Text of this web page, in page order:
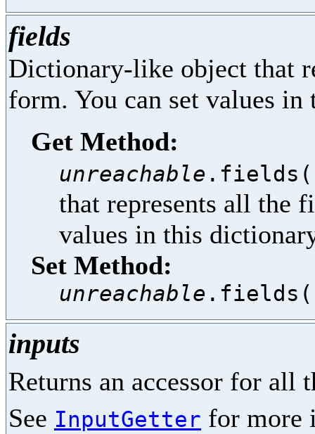
fields
Dictionary-like object that
form. You can set values
Get Method:
unreachable .fields(
that represents all the
values in this
Set Method:
unreachable .fields(
inputs
Returns an accessor for all
See InputGetter for more